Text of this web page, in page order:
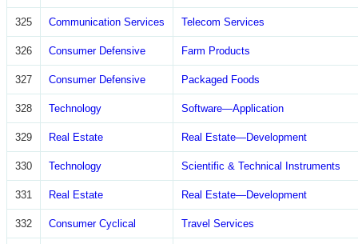
325 Communication Services Telecom Services
326 Consumer Defensive Farm Products
327 Consumer Defensive Packaged Foods
328 Technology Software—Application
329 Real Estate Real Estate—Development
330 Technology Scientific & Technical Instruments
331 Real Estate Real Estate—Development
332 Consumer Cyclical Travel Services